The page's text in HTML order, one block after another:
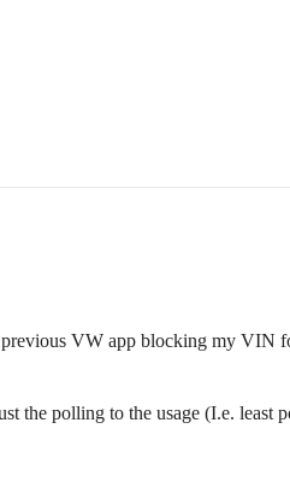
previous VW app blocking my
the polling to the usage (I.e. least